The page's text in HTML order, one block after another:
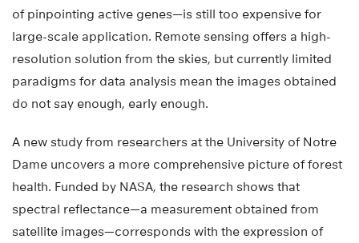
of pinpointing active genes—is still too expensive for
large-scale application. Remote sensing offers a high-
resolution solution from the skies, but currently limited
paradigms for data analysis mean the images obtained
do not say enough, early enough.
A new study from researchers at the University of Notre
Dame uncovers a more comprehensive picture of forest
health. Funded by NASA, the research shows that
spectral reflectance—a measurement obtained from
satellite images—corresponds with the expression of